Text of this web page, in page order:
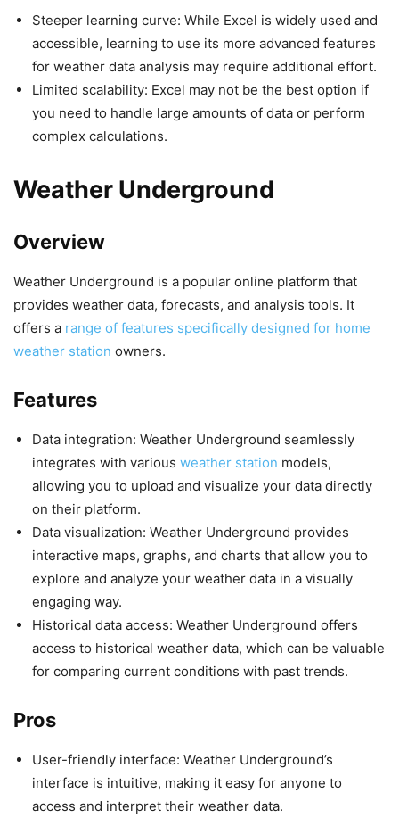
Steeper learning curve: While Excel is widely used and
accessible, learning to use its more advanced features
for weather data analysis may require additional effort.
Limited scalability: Excel may not be the best option if
you need to handle large amounts of data or perform
complex calculations.
Weather Underground
Overview
Weather Underground is a popular online platform that
provides weather data, forecasts, and analysis tools. It
offers a range of features specifically designed for home
weather station owners.
Features
Data integration: Weather Underground seamlessly
integrates with various weather station models,
allowing you to upload and visualize your data directly
on their platform.
Data visualization: Weather Underground provides
interactive maps, graphs, and charts that allow you to
explore and analyze your weather data in a visually
engaging way.
Historical data access: Weather Underground offers
access to historical weather data, which can be valuable
for comparing current conditions with past trends.
Pros
User-friendly interface: Weather Underground’s
interface is intuitive, making it easy for anyone to
access and interpret their weather data.